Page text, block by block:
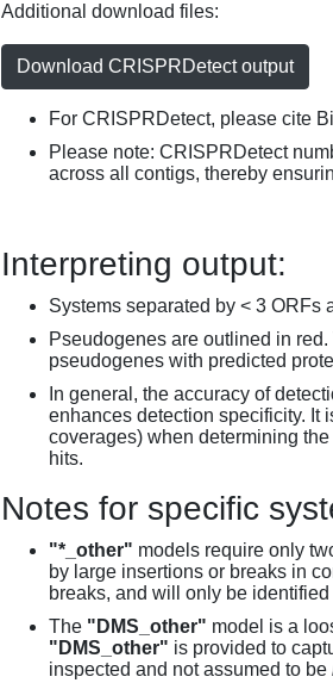
Additional download files:
Download CRISPRDetect output
For CRISPRDetect, please cite
Please note: CRISPRDetect
across all contigs, thereby
Interpreting output:
Systems separated by < 3 ORFs
Pseudogenes are outlined in
pseudogenes with predicted
In general, the accuracy of
enhances detection specificity. It
coverages) when determining
hits.
Notes for specific
"*_other" models require only
by large insertions or breaks in
breaks, and will only be identified
The "DMS_other" model is a
"DMS_other" is provided to
inspected and not assumed to be